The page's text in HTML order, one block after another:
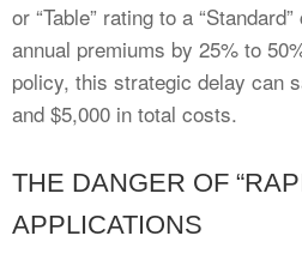
or “Table” rating to a
annual premiums by 25% to
policy, this strategic delay can
and $5,000 in total costs.
THE DANGER OF
APPLICATIONS